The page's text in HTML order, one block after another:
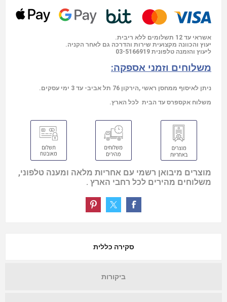
אשראי עד 12 תשלומים ללא ריבית.
יעוץ והכוונה מקצועית שירות והדרכה גם לאחר הקניה.
ליעוץ והזמנה טלפונית 03-5166919
משלוחים וזמני אספקה:
ניתן לאיסוף ממחסן ראשי ,הירקון 76 תל אביב- עד 3 ימי עסקים.
משלוח אקספרס עד הבית לכל הארץ.
מוצרים מיבואן רשמי עם אחריות מלאה ומענה טלפוני,
משלוחים מהירים לכל רחבי הארץ .
סקירה כללית
ביקורות